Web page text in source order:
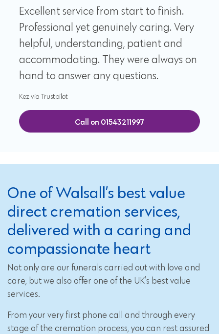
Excellent service from start to finish.
Professional yet genuinely caring. Very
helpful, understanding, patient and
accommodating. They were always on
hand to answer any questions.
Kez via Trustpilot
Call on 01543211997
One of Walsall’s best value
direct cremation services,
delivered with a caring and
compassionate heart
Not only are our funerals carried out with love and
care, but we also offer one of the UK’s best value
services.
From your very first phone call and through every
stage of the cremation process, you can rest assured